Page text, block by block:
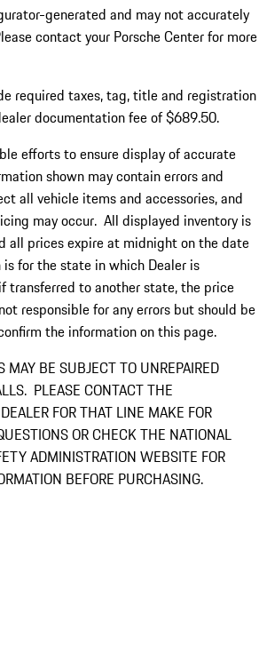
generated and may not accurately
contact your Porsche Center for more
required taxes, tag, title and registration
documentation fee of $689.50.
efforts to ensure display of accurate
shown may contain errors and
all vehicle items and accessories, and
may occur. All displayed inventory is
all prices expire at midnight on the date
for the state in which Dealer is
transferred to another state, the price
responsible for any errors but should be
the information on this page.
MAY BE SUBJECT TO UNREPAIRED
PLEASE CONTACT THE
FOR THAT LINE MAKE FOR
OR CHECK THE NATIONAL
ADMINISTRATION WEBSITE FOR
BEFORE PURCHASING.